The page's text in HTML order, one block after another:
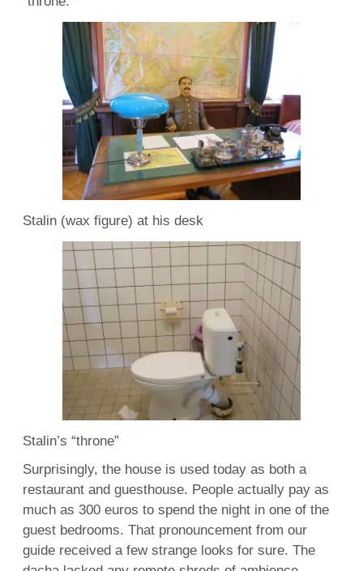
Stalin (wax figure) at his desk
Stalin’s “throne”
Surprisingly, the house is used today as both a
restaurant and guesthouse. People actually pay as
much as 300 euros to spend the night in one of the
guest bedrooms. That pronouncement from our
guide received a few strange looks for sure. The